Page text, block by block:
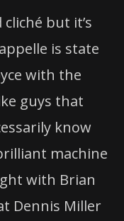
but it’s
is state
with the
guys that
know
machine
with Brian
Dennis Miller